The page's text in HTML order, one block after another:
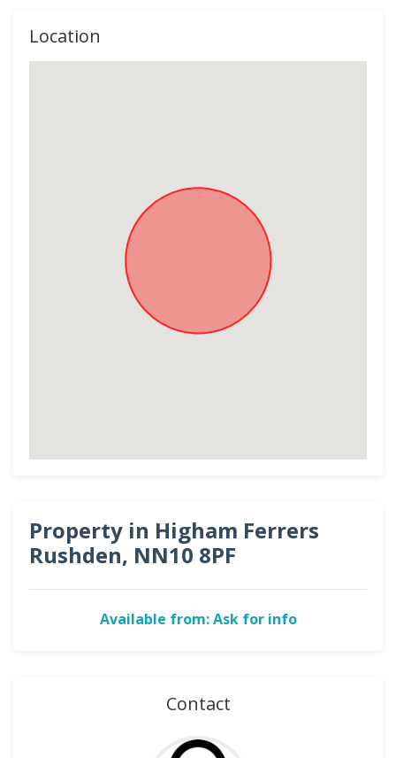
Location
Property in Higham Ferrers
Rushden, NN10 8PF
Available from: Ask for info
Contact